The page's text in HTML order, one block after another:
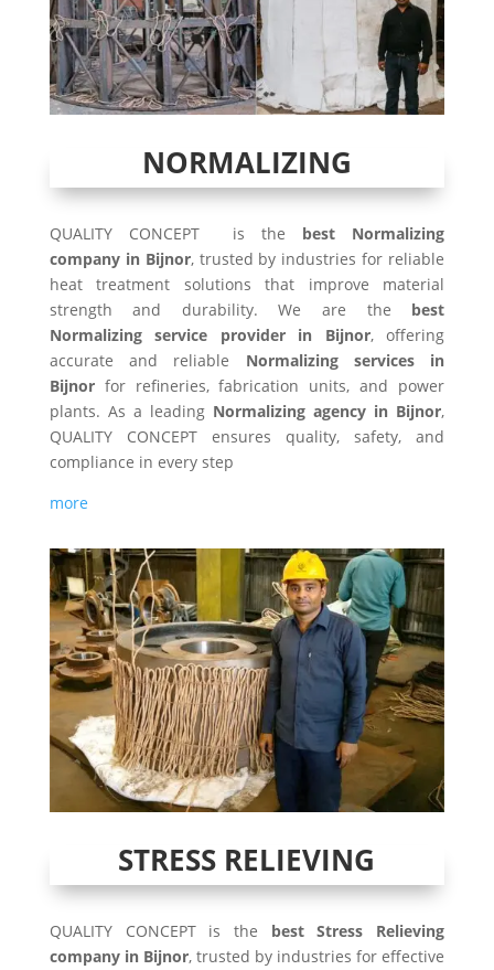
NORMALIZING
QUALITY CONCEPT is the best Normalizing
company in Bijnor, trusted by industries for reliable
heat treatment solutions that improve material
strength and durability. We are the best
Normalizing service provider in Bijnor, offering
accurate and reliable Normalizing services in
Bijnorfor refineries, fabrication units, and power
plants. As a leading Normalizing agency in Bijnor,
QUALITY CONCEPT ensures quality, safety, and
compliance in every step
more
STRESS RELIEVING
QUALITY CONCEPT is the best Stress Relieving
company in Bijnor, trusted by industries for effective